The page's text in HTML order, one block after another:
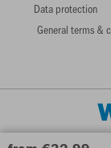
Data protection
General terms &